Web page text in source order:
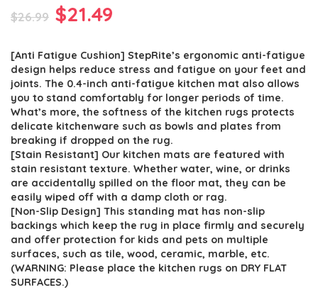
$26.99 Original
was:
$26.99.
$21.49
is:
$21.49.
[Anti Fatigue Cushion] StepRite’s ergonomic anti-fatigue
design helps reduce stress and fatigue on your feet and
joints. The 0.4-inch anti-fatigue kitchen mat also allows
you to stand comfortably for longer periods of time.
What’s more, the softness of the kitchen rugs protects
delicate kitchenware such as bowls and plates from
breaking if dropped on the rug.
[Stain Resistant] Our kitchen mats are featured with
stain resistant texture. Whether water, wine, or drinks
are accidentally spilled on the floor mat, they can be
easily wiped off with a damp cloth or rag.
[Non-Slip Design] This standing mat has non-slip
backings which keep the rug in place firmly and securely
and offer protection for kids and pets on multiple
surfaces, such as tile, wood, ceramic, marble, etc.
(WARNING: Please place the kitchen rugs on DRY FLAT
SURFACES.)